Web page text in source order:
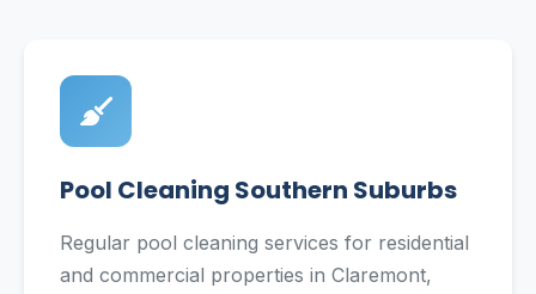
Pool Cleaning Southern Suburbs
Regular pool cleaning services for residential
and commercial properties in Claremont,